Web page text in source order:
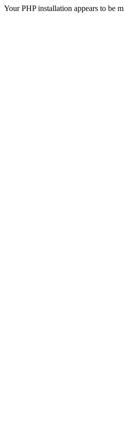
Your PHP installation appears to be